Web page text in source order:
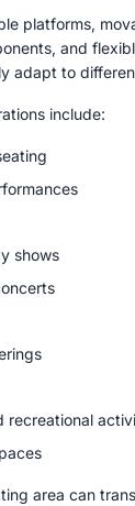
platforms,
and
adapt to
include:
shows
recreational
area can